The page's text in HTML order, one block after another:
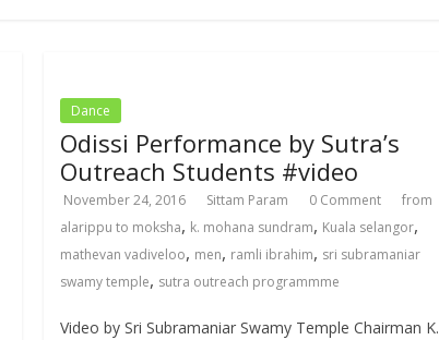
Dance
Odissi Performance by Sutra’s
Outreach Students #video
November 24, 2016 Sittam Param 0 Comment
from
alarippu to moksha, k. mohana sundram, Kuala selangor,
mathevan vadiveloo, men, ramli ibrahim, sri subramaniar
swamy temple, sutra outreach programmme
Video by Sri Subramaniar Swamy Temple Chairman K.